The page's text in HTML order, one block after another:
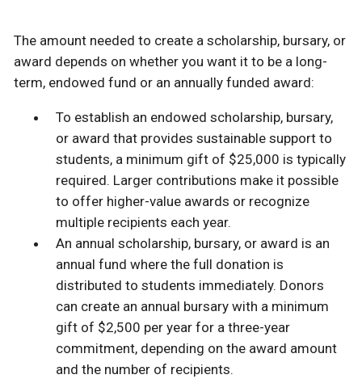
The amount needed to create a scholarship, bursary, or
award depends on whether you want it to be a long-
term, endowed fund or an annually funded award:
To establish an endowed scholarship, bursary,
or award that provides sustainable support to
students, a minimum gift of $25,000 is typically
required. Larger contributions make it possible
to offer higher-value awards or recognize
multiple recipients each year.
An annual scholarship, bursary, or award is an
annual fund where the full donation is
distributed to students immediately. Donors
can create an annual bursary with a minimum
gift of $2,500 per year for a three-year
commitment, depending on the award amount
and the number of recipients.